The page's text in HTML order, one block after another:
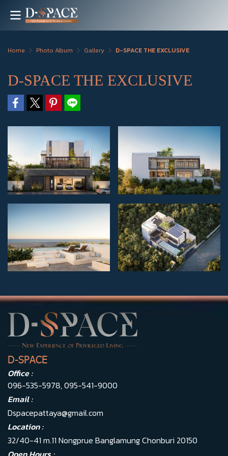
Home Photo Album Gallery D-SPACE THE EXCLUSIVE
D-SPACE THE EXCLUSIVE
D-SPACE
Office :
096-535-5978,095-541-9000
Email :
Dspacepattaya@gmail.com
Location :
32/40-41 m.11 Nongprue Banglamung Chonburi 20150